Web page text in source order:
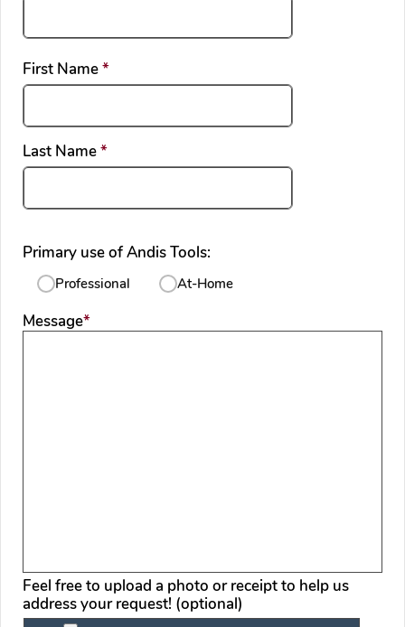
First Name*required
Last Name*required
Primary use of Andis Tools:
Professional At-Home
Message*required
Feel free to upload a photo or receipt to help us
address your request! (optional)